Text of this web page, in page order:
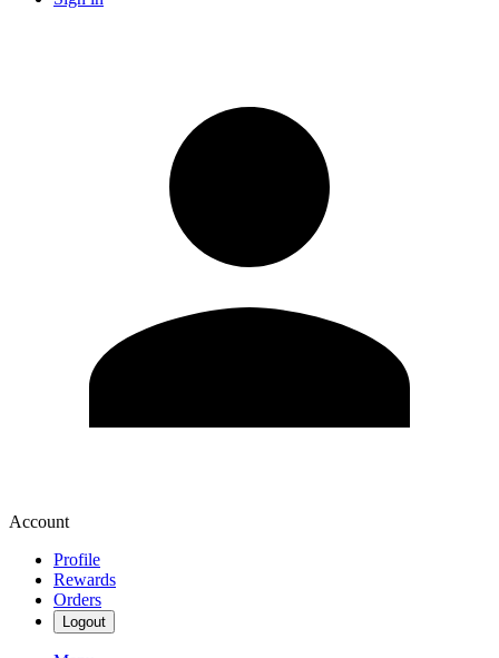
Account
Profile
Rewards
Orders
Logout